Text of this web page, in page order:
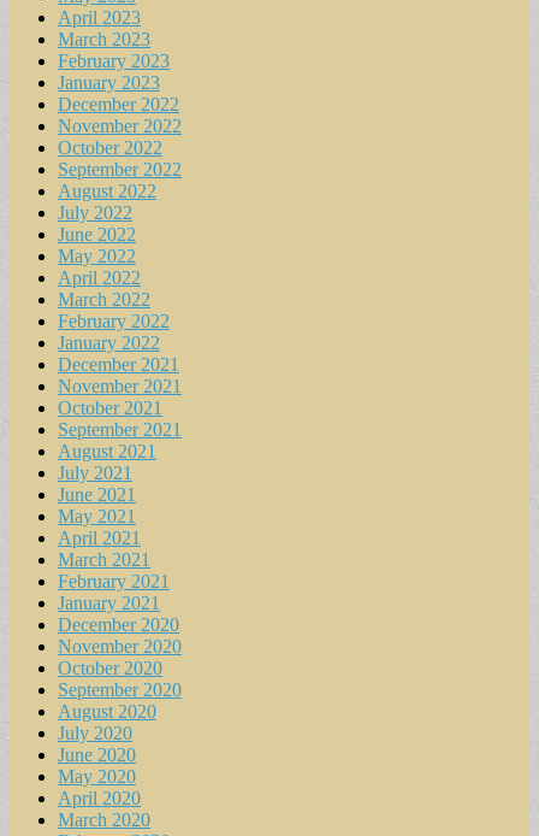
April 2023
March 2023
February 2023
January 2023
December 2022
November 2022
October 2022
September 2022
August 2022
July 2022
June 2022
May 2022
April 2022
March 2022
February 2022
January 2022
December 2021
November 2021
October 2021
September 2021
August 2021
July 2021
June 2021
May 2021
April 2021
March 2021
February 2021
January 2021
December 2020
November 2020
October 2020
September 2020
August 2020
July 2020
June 2020
May 2020
April 2020
March 2020